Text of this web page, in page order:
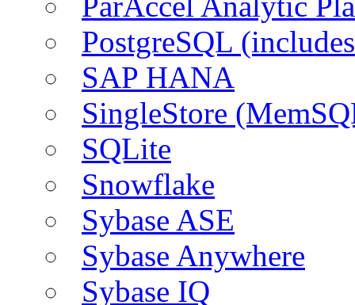
PostgreSQL
SAP HANA
SingleStore
SQLite
Snowflake
Sybase ASE
Sybase Anywhere
Sybase IQ